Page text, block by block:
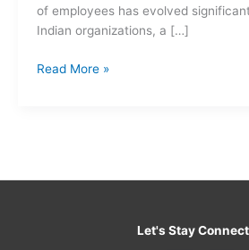
of employees has evolved
Indian organizations, a […]
Read More »
Let's Stay